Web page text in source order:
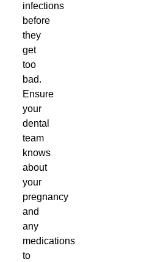
infections
before
they
get
too
bad.
Ensure
your
dental
team
knows
about
your
pregnancy
and
any
medications
to